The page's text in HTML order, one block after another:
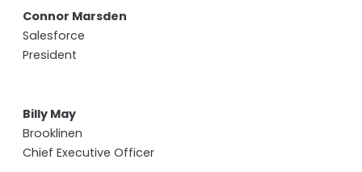
Connor Marsden
Salesforce
President
Billy May
Brooklinen
Chief Executive Officer